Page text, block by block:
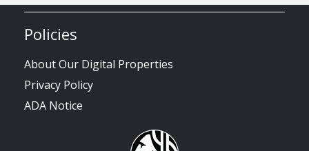
Policies
About Our Digital Properties
Privacy Policy
ADA Notice